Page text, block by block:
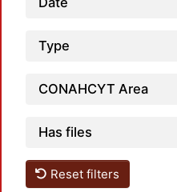
Type
CONAHCYT Area
Has files
Reset filters